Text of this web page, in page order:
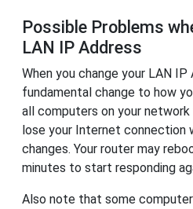
Possible Problems
LAN IP Address
When you change your LAN IP
fundamental change to how
all computers on your
lose your Internet connection
changes. Your router may
minutes to start responding
Also note that some